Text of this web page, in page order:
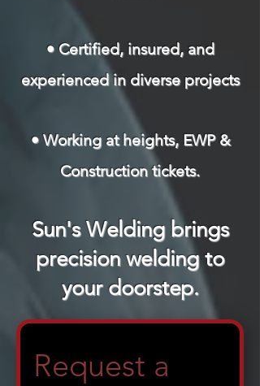
• Certified, insured, and
experienced in diverse projects
• Working at heights, EWP &
Construction tickets.
Sun's Welding brings
precision welding to
your doorstep.
Request a